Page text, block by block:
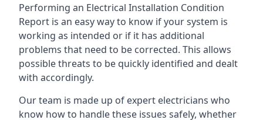
Performing an Electrical Installation Condition
Report is an easy way to know if your system is
working as intended or if it has additional
problems that need to be corrected. This allows
possible threats to be quickly identified and dealt
with accordingly.
Our team is made up of expert electricians who
know how to handle these issues safely, whether